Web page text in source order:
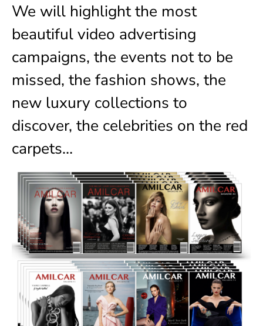
We will highlight the most
beautiful video advertising
campaigns, the events not to be
missed, the fashion shows, the
new luxury collections to
discover, the celebrities on the red
carpets…